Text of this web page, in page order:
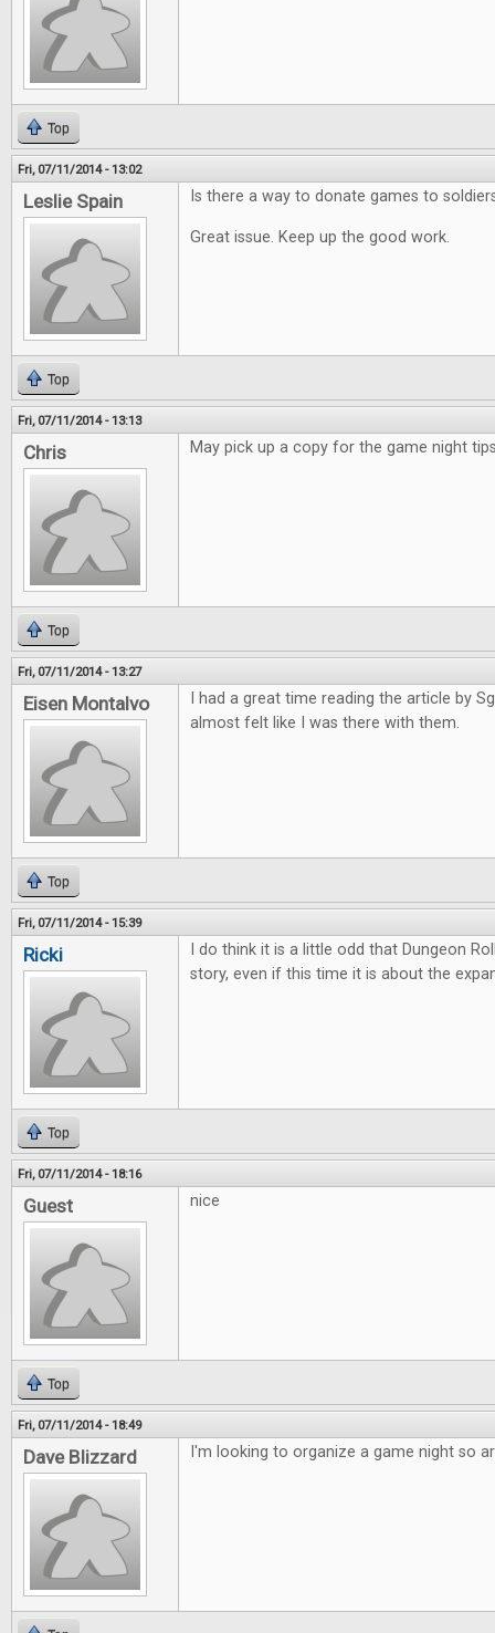
Top
Fri, 07/11/2014 - 13:02
Leslie Spain Is there a way to donate games to
Great issue. Keep up the good work.
Top
Fri, 07/11/2014 - 13:13
Chris May pick up a copy for the game night
Top
Fri, 07/11/2014 - 13:27
Eisen Montalvo
I had a great time reading the article by
almost felt like I was there with them.
Top
Fri, 07/11/2014 - 15:39
Ricki
I do think it is a little odd that Dungeon
story, even if this time it is about the
Top
Fri, 07/11/2014 - 18:16
Guest nice
Top
Fri, 07/11/2014 - 18:49
Dave Blizzard I'm looking to organize a game night so